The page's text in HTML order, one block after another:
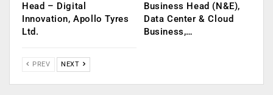
Head – Digital
Innovation, Apollo Tyres
Ltd.
Business Head (N&E),
Data Center & Cloud
Business,…
PREV NEXT